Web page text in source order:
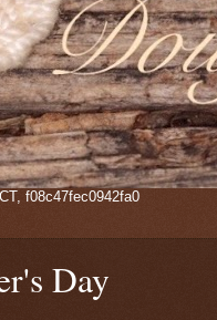
f08c47fec0942fa0
Day